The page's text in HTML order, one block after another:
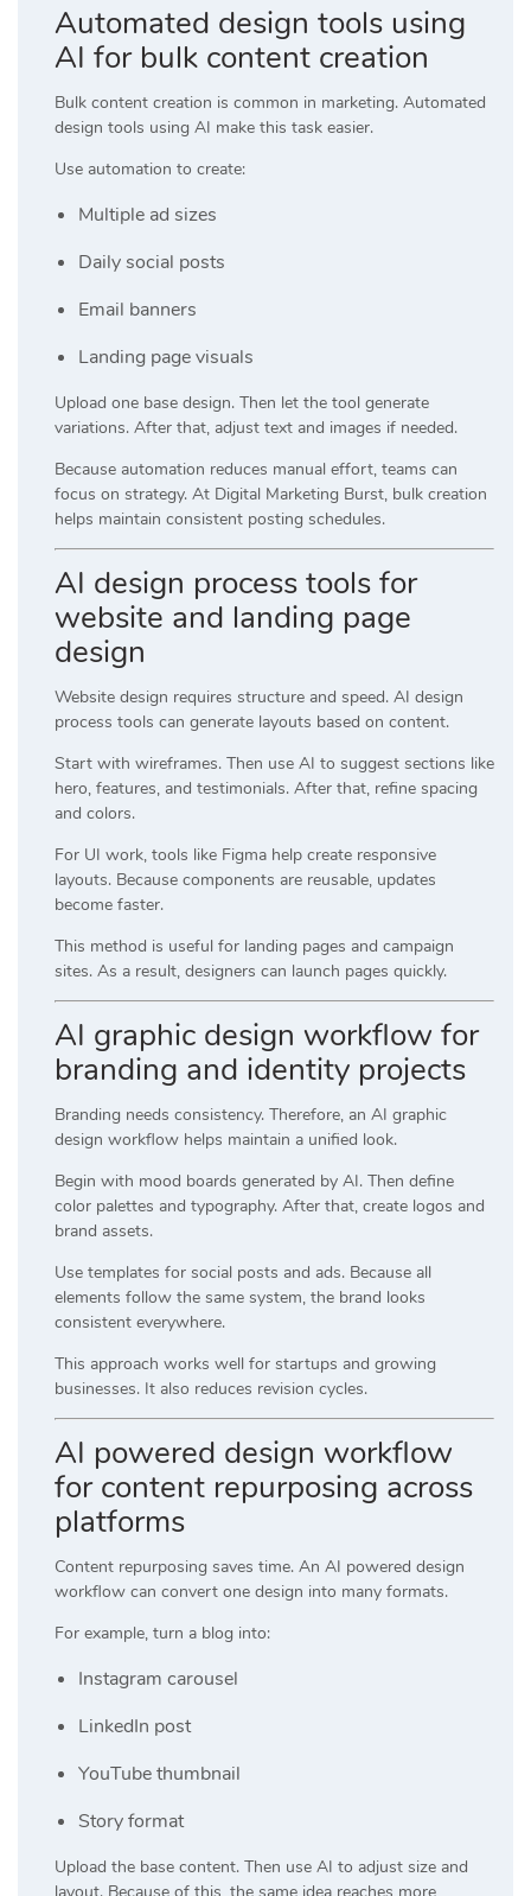
Automated design tools using
AI for bulk content creation
Bulk content creation is common in marketing. Automated
design tools using AI make this task easier.
Use automation to create:
Multiple ad sizes
Daily social posts
Email banners
Landing page visuals
Upload one base design. Then let the tool generate
variations. After that, adjust text and images if needed.
Because automation reduces manual effort, teams can
focus on strategy. At Digital Marketing Burst, bulk creation
helps maintain consistent posting schedules.
AI design process tools for
website and landing page
design
Website design requires structure and speed. AI design
process tools can generate layouts based on content.
Start with wireframes. Then use AI to suggest sections like
hero, features, and testimonials. After that, refine spacing
and colors.
For UI work, tools like Figma help create responsive
layouts. Because components are reusable, updates
become faster.
This method is useful for landing pages and campaign
sites. As a result, designers can launch pages quickly.
AI graphic design workflow for
branding and identity projects
Branding needs consistency. Therefore, an AI graphic
design workflow helps maintain a unified look.
Begin with mood boards generated by AI. Then define
color palettes and typography. After that, create logos and
brand assets.
Use templates for social posts and ads. Because all
elements follow the same system, the brand looks
consistent everywhere.
This approach works well for startups and growing
businesses. It also reduces revision cycles.
AI powered design workflow
for content repurposing across
platforms
Content repurposing saves time. An AI powered design
workflow can convert one design into many formats.
For example, turn a blog into:
Instagram carousel
LinkedIn post
YouTube thumbnail
Story format
Upload the base content. Then use AI to adjust size and